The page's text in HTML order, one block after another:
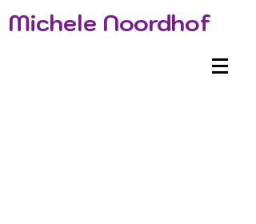
Michele Noordhof